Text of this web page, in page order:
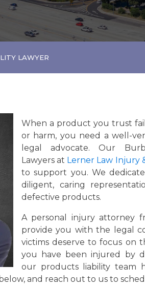
LAWYER
When a product you trust
or harm, you need a well-
legal advocate. Our
Lawyers at Lerner Law Injury
to support you. We
diligent, caring
defective products.
A personal injury attorney
provide you with the legal
victims deserve to focus on
you have been injured by
our products liability team
and reach out to us to